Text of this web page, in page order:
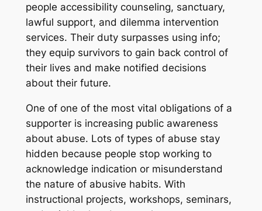
people accessibility counseling, sanctuary,
lawful support, and dilemma intervention
services. Their duty surpasses using info;
they equip survivors to gain back control of
their lives and make notified decisions
about their future.
One of one of the most vital obligations of a
supporter is increasing public awareness
about abuse. Lots of types of abuse stay
hidden because people stop working to
acknowledge indication or misunderstand
the nature of abusive habits. With
instructional projects, workshops, seminars,